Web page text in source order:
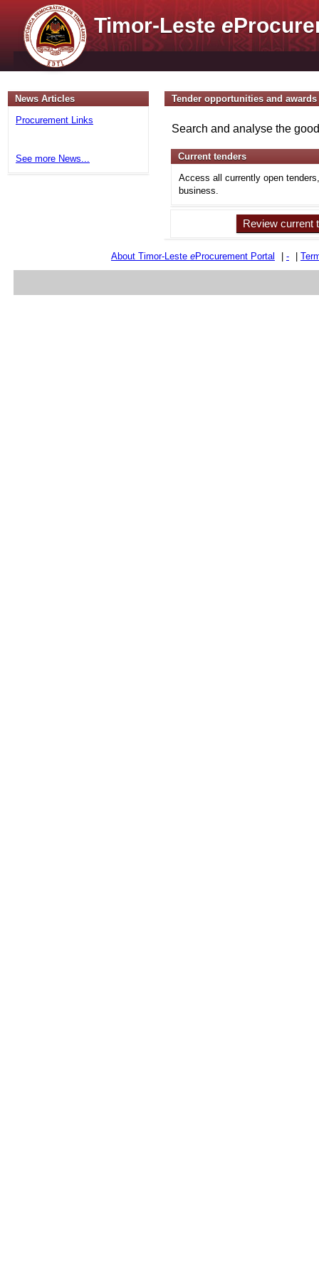
Timor-Lestee
News Articles
Procurement Links
See more News...
Tender opportunities and awards
Search and analyse the
Current tenders
Access all currently open
business.
Review current
About Timor-Leste eProcurement Portal -